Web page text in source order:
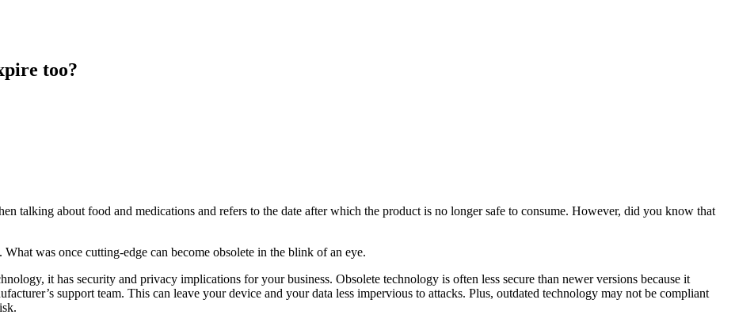
too?
talking about food and medications and refers to the date after which the product is no longer safe to consume. However, did you know that
was once cutting-edge can become obsolete in the blink of an eye.
it has security and privacy implications for your business. Obsolete technology is often less secure than newer versions because it
support team. This can leave your device and your data less impervious to attacks. Plus, outdated technology may not be compliant